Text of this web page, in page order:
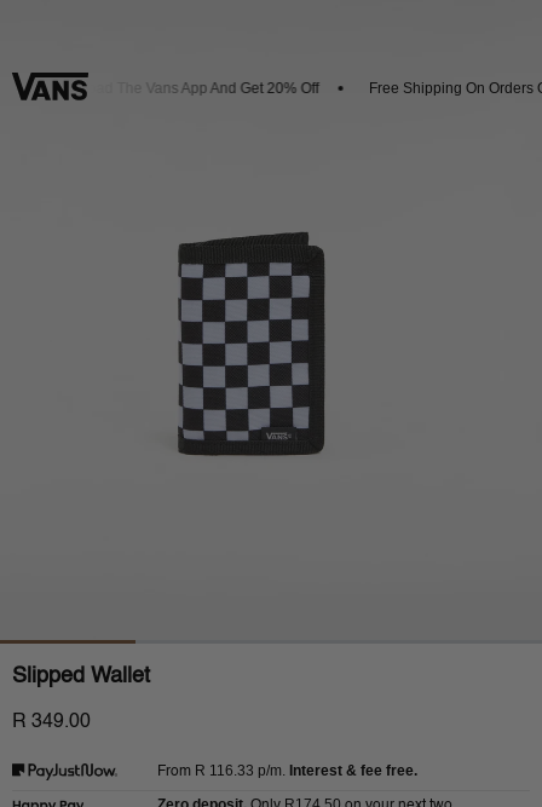
Download The Vans App And Get 20% Off Free Shipping On Orders
Slipped Wallet
R 349.00
From R 116.33 p/m. Interest & fee free.